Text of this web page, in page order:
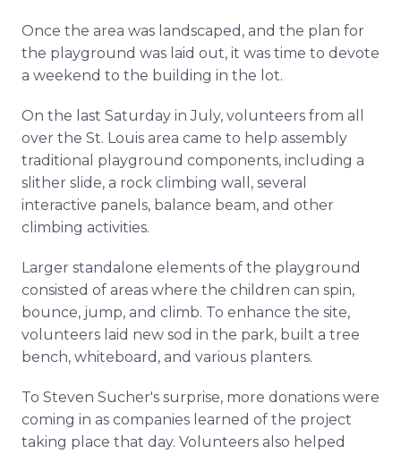
Once the area was landscaped, and the plan for
the playground was laid out, it was time to devote
a weekend to the building in the lot.
On the last Saturday in July, volunteers from all
over the St. Louis area came to help assembly
traditional playground components, including a
slither slide, a rock climbing wall, several
interactive panels, balance beam, and other
climbing activities.
Larger standalone elements of the playground
consisted of areas where the children can spin,
bounce, jump, and climb. To enhance the site,
volunteers laid new sod in the park, built a tree
bench, whiteboard, and various planters.
To Steven Sucher's surprise, more donations were
coming in as companies learned of the project
taking place that day. Volunteers also helped